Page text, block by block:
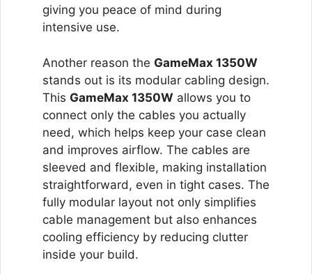
giving you peace of mind during
intensive use.
Another reason the GameMax 1350W
stands out is its modular cabling design.
This GameMax 1350W allows you to
connect only the cables you actually
need, which helps keep your case clean
and improves airflow. The cables are
sleeved and flexible, making installation
straightforward, even in tight cases. The
fully modular layout not only simplifies
cable management but also enhances
cooling efficiency by reducing clutter
inside your build.